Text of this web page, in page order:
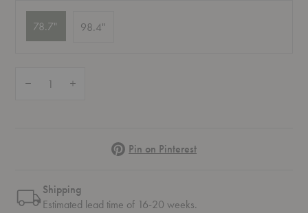
78.7" 98.4"
PinterestPin on Pinterest
Shipping
Estimated lead time of 16-20 weeks.